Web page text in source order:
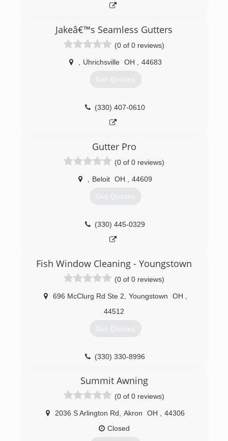
Jakeâ€™s Seamless Gutters
(0 of 0 reviews)
Uhrichsville OH 44683
Get Quotes
(330) 407-0610
Gutter Pro
(0 of 0 reviews)
Beloit OH 44609
Get Quotes
(330) 445-0329
Fish Window Cleaning - Youngstown
(0 of 0 reviews)
696 McClurg Rd Ste 2 Youngstown OH
44512
Get Quotes
(330) 330-8996
Summit Awning
(0 of 0 reviews)
2036 S Arlington Rd Akron OH
44306
Closed